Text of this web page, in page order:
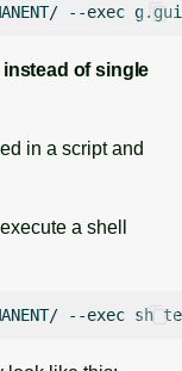
--exec
of single
in a script and
a shell
--exec sh